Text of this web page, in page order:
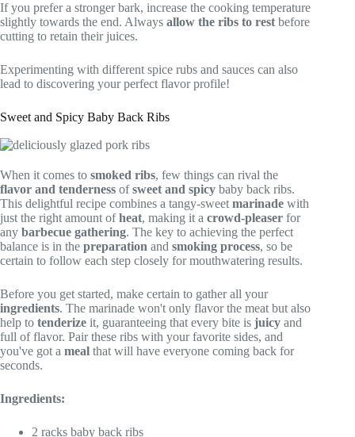
If you prefer a stronger bark, increase the cooking temperature
slightly towards the end. Always allow the ribs to restbefore
cutting to retain their juices.
Experimenting with different spice rubs and sauces can also
lead to discovering your perfect flavor profile!
Sweet and Spicy Baby Back Ribs
When it comes to smoked ribs, few things can rival the
flavor and tenderness ofsweet and spicy baby back ribs.
This delightful recipe combines a tangy-sweet marinade with
just the right amount ofheat, making it a crowd-pleaser for
any barbecue gathering. The key to achieving the perfect
balance is in the preparation and smoking process, so be
certain to follow each step closely for mouthwatering results.
Before you get started, make certain to gather all your
ingredients. The marinade won't only flavor the meat but also
help to tenderize it, guaranteeing that every bite is juicy and
full of flavor. Pair these ribs with your favorite sides, and
you've got a meal that will have everyone coming back for
seconds.
Ingredients:
2 racks baby back ribs